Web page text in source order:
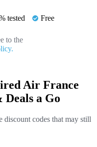
tested Free
to the
Air France
Deals a Go
discount codes that may still